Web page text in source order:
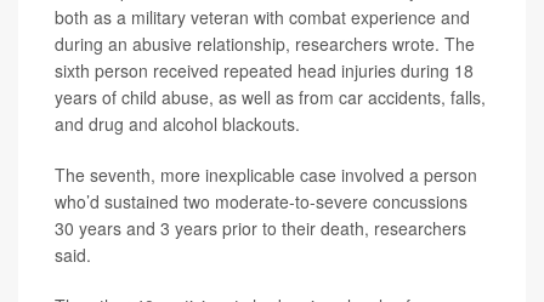
both as a military veteran with combat experience and
during an abusive relationship, researchers wrote. The
sixth person received repeated head injuries during 18
years of child abuse, as well as from car accidents, falls,
and drug and alcohol blackouts.
The seventh, more inexplicable case involved a person
who’d sustained two moderate-to-severe concussions
30 years and 3 years prior to their death, researchers
said.